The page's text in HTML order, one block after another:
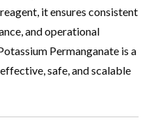
it ensures consistent
and operational
Permanganate is a
safe, and scalable